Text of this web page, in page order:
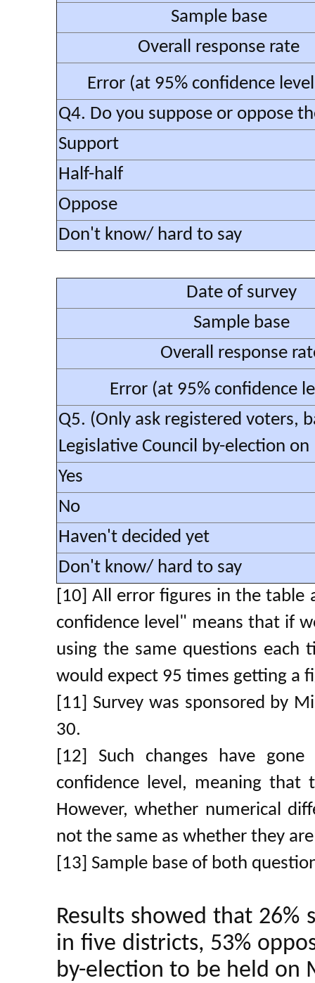
Sample base
Overall response rate
Error (at 95% confidence
Q4. Do you suppose or oppose
Support
Half-half
Oppose
Don't know/ hard to say
Date of survey
Sample base
Overall response
Error (at 95% confidence
Q5. (Only ask registered voters,
Legislative Council by-election on
Yes
No
Haven't decided yet
Don't know/ hard to say
[10] All error figures in the table
confidence level" means that if
using the same questions
would expect 95 times getting a
[11] Survey was sponsored by
30.
[12] Such changes have
confidence level, meaning that
However, whether numerical
not the same as whether they
[13] Sample base of both
Results showed that
in five districts, 53%
by-election to be held on